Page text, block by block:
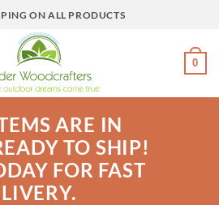
ON ALL PRODUCTS
0
ARE IN
TO SHIP!
FOR FAST